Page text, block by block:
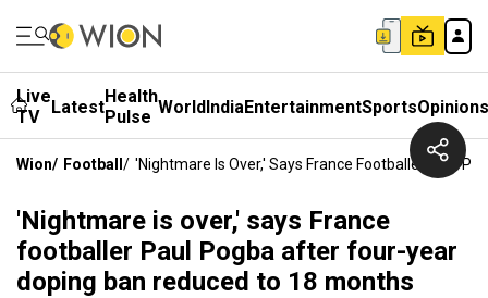
Live
TV
LatestHealth
Pulse WorldIndiaEntertainmentSportsOpinions
Wion/ Football / 'Nightmare Is Over,' Says France Footballer Paul
'Nightmare is over,' says France
footballer Paul Pogba after four-year
doping ban reduced to 18 months